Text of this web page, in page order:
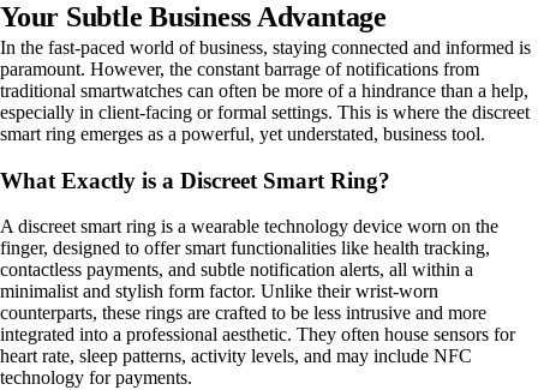
Your Subtle Business Advantage
In the fast-paced world of business, staying connected and informed is
paramount. However, the constant barrage of notifications from
traditional smartwatches can often be more of a hindrance than a help,
especially in client-facing or formal settings. This is where the discreet
smart ring emerges as a powerful, yet understated, business tool.
What Exactly is a Discreet Smart Ring?
A discreet smart ring is a wearable technology device worn on the
finger, designed to offer smart functionalities like health tracking,
contactless payments, and subtle notification alerts, all within a
minimalist and stylish form factor. Unlike their wrist-worn
counterparts, these rings are crafted to be less intrusive and more
integrated into a professional aesthetic. They often house sensors for
heart rate, sleep patterns, activity levels, and may include NFC
technology for payments.